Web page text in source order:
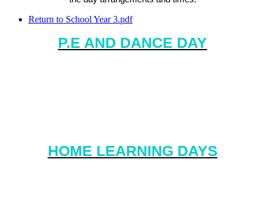
Return to School Year 3.pdf
P.E AND DANCE DAY
HOME LEARNING DAYS